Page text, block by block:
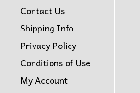
Contact Us
Shipping Info
Privacy Policy
Conditions of Use
My Account